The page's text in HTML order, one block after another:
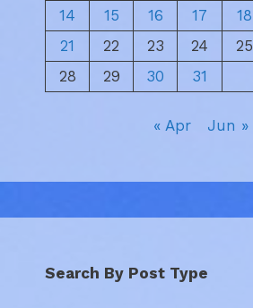
14
15 16 17 18
21
22 23 24 25
28
29 30 31
« Apr Jun »
Search By Post Type